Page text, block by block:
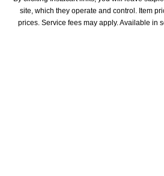
site, which they operate and control. Item
prices. Service fees may apply. Available in